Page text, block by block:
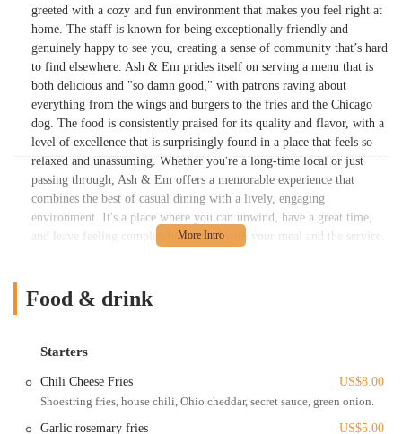
greeted with a cozy and fun environment that makes you feel right at
home. The staff is known for being exceptionally friendly and
genuinely happy to see you, creating a sense of community that’s hard
to find elsewhere. Ash & Em prides itself on serving a menu that is
both delicious and "so damn good," with patrons raving about
everything from the wings and burgers to the fries and the Chicago
dog. The food is consistently praised for its quality and flavor, with a
level of excellence that is surprisingly found in a place that feels so
relaxed and unassuming. Whether you're a long-time local or just
passing through, Ash & Em offers a memorable experience that
combines the best of casual dining with a lively, engaging
environment. It's a place where you can unwind, have a great time,
and leave feeling completely satisfied with your meal and the service.
food and fun, the commitment to providing a welcoming space is
personality that shines through in every interaction and every dish
it clear why it has earned a loyal following and a reputation for being
a great neighborhood joint. Every detail, from the decor to the music,
contributes to a positive energy that makes people want to come back
Food & drink
Starters
Chili Cheese Fries
US$8.00
Shoestring fries, house chili, Ohio cheddar, secret sauce, green onion.
Garlic rosemary fries
US$5.00